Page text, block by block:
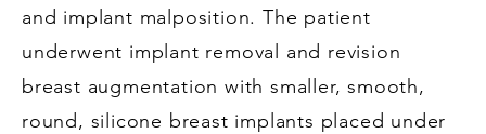
and implant malposition. The patient
underwent implant removal and revision
breast augmentation with smaller, smooth,
round, silicone breast implants placed under